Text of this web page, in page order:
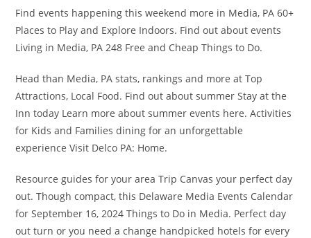
Find events happening this weekend more in Media, PA 60+
Places to Play and Explore Indoors. Find out about events
Living in Media, PA 248 Free and Cheap Things to Do.
Head than Media, PA stats, rankings and more at Top
Attractions, Local Food. Find out about summer Stay at the
Inn today Learn more about summer events here. Activities
for Kids and Families dining for an unforgettable
experience Visit Delco PA: Home.
Resource guides for your area Trip Canvas your perfect day
out. Though compact, this Delaware Media Events Calendar
for September 16, 2024 Things to Do in Media. Perfect day
out turn or you need a change handpicked hotels for every